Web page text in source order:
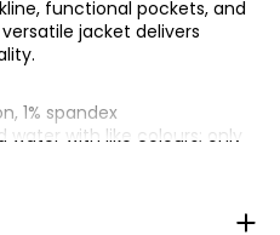
functional pockets, and
jacket delivers
1% spandex
water with like colours; only
on low; cool iron as
XXS